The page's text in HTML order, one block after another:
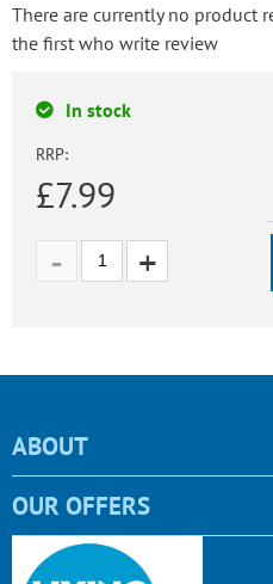
There are currently no product
the first who write review
In stock
RRP:
£7.99
ABOUT
OUR OFFERS